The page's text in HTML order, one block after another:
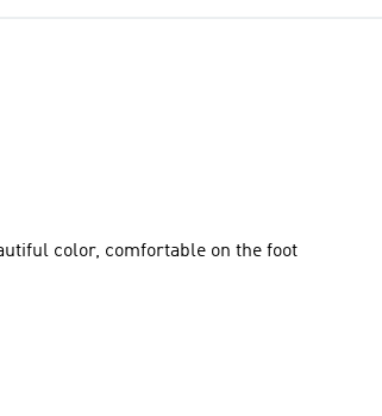
color, comfortable on the foot